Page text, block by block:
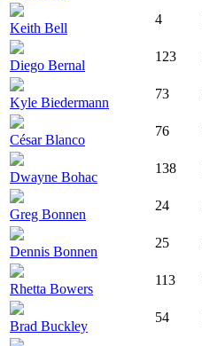
Keith Bell
4
Diego Bernal
123
Kyle Biedermann
73
César Blanco
76
Dwayne Bohac
138
Greg Bonnen
24
Dennis Bonnen
25
Rhetta Bowers
113
Brad Buckley
54